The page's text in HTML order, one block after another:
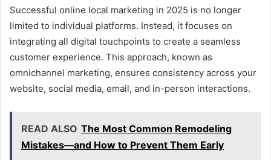
Successful online local marketing in 2025 is no longer
limited to individual platforms. Instead, it focuses on
integrating all digital touchpoints to create a seamless
customer experience. This approach, known as
omnichannel marketing, ensures consistency across your
website, social media, email, and in-person interactions.
READ ALSO The Most Common Remodeling
Mistakes—and How to Prevent Them Early